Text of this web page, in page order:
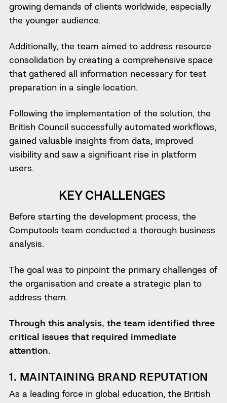
growing demands of clients worldwide, especially
the younger audience.
Additionally, the team aimed to address resource
consolidation by creating a comprehensive space
that gathered all information necessary for test
preparation in a single location.
Following the implementation of the solution, the
British Council successfully automated workflows,
gained valuable insights from data, improved
visibility and saw a significant rise in platform
users.
KEY CHALLENGES
Before starting the development process, the
Computools team conducted a thorough business
analysis.
The goal was to pinpoint the primary challenges of
the organisation and create a strategic plan to
address them.
Through this analysis, the team identified three
critical issues that required immediate
attention.
1. MAINTAINING BRAND REPUTATION
As a leading force in global education, the British